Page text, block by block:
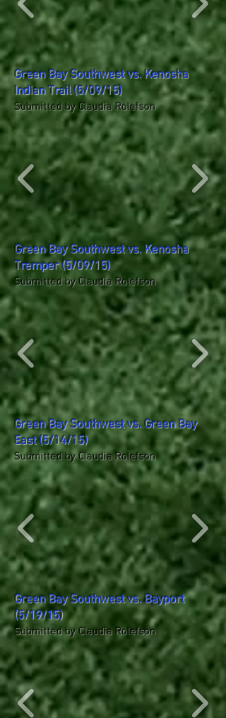
Green Bay Southwest vs. Kenosha
Indian Trail (5/09/15)
Submitted by Claudia Rolefson
Green Bay Southwest vs. Kenosha
Tremper (5/09/15)
Submitted by Claudia Rolefson
Green Bay Southwest vs. Green Bay
East (5/14/15)
Submitted by Claudia Rolefson
Green Bay Southwest vs. Bayport
(5/19/15)
Submitted by Claudia Rolefson